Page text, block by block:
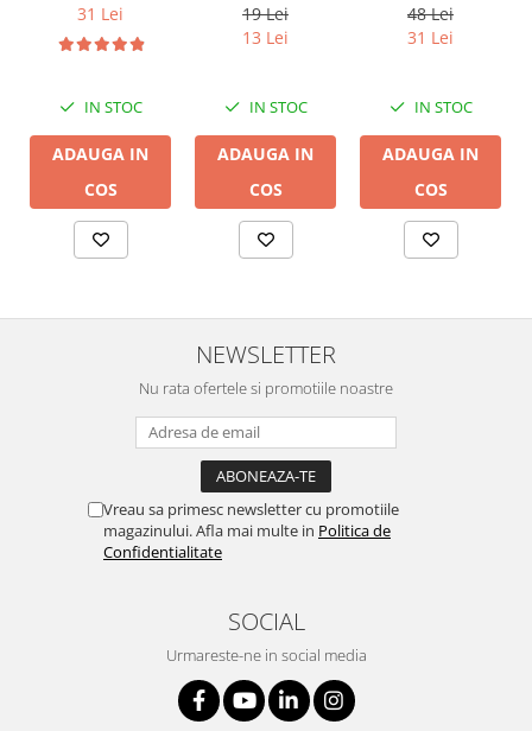
DB 16/2,
conductor cupru
LGC
31 Lei
IN STOC
ADAUGA IN
COS
14B, 2 x 2mm
19 Lei
13 Lei
IN STOC
ADAUGA IN
COS
48 Lei
31 Lei
IN STOC
ADAUGA IN
COS
NEWSLETTER
Nu rata ofertele si promotiile noastre
Vreau sa primesc newsletter cu promotiile
magazinului. Afla mai multe in Politica de
Confidentialitate
SOCIAL
Urmareste-ne in social media